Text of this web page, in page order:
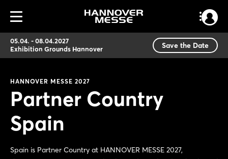
05.04. - 08.04.2027
Exhibition Grounds Hannover
Save the Date
HANNOVER MESSE 2027
Partner Country
Spain
Spain is Partner Country at HANNOVER MESSE 2027,